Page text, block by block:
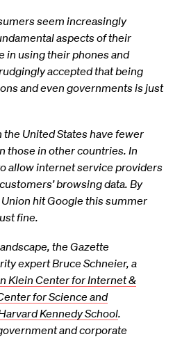
seem increasingly
aspects of their
in using their phones and
accepted that being
and even governments is just
United States have fewer
those in other countries. In
allow internet service providers
browsing data. By
hit Google this summer
fine.
the Gazette
expert Bruce Schneier, a
Klein Center for Internet &
for Science and
Kennedy School.
and corporate